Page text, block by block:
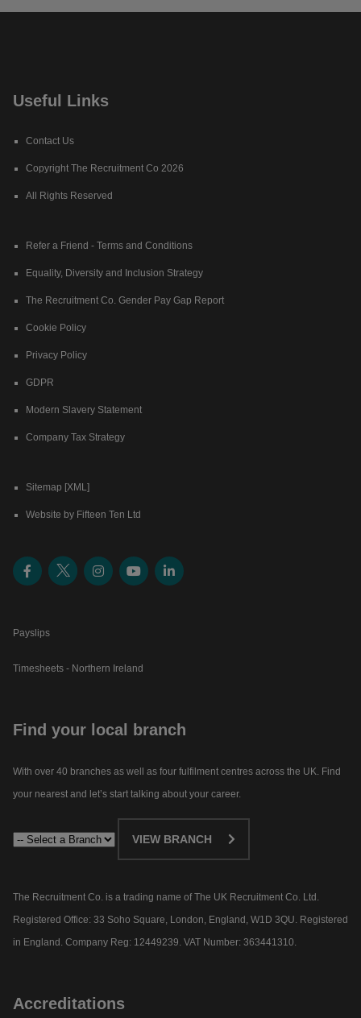
Useful Links
Contact Us
Copyright The Recruitment Co 2026
All Rights Reserved
Refer a Friend - Terms and Conditions
Equality, Diversity and Inclusion Strategy
The Recruitment Co. Gender Pay Gap Report
Cookie Policy
Privacy Policy
GDPR
Modern Slavery Statement
Company Tax Strategy
Sitemap [XML]
Website by Fifteen Ten Ltd
Payslips
Timesheets - Northern Ireland
Find your local branch
With over 40 branches as well as four fulfilment centres across the UK. Find
your nearest and let’s start talking about your career.​
VIEW BRANCH
The Recruitment Co. is a trading name of The UK Recruitment Co. Ltd.
Registered Office: 33 Soho Square, London, England, W1D 3QU. Registered
in England. Company Reg: 12449239. VAT Number: 363441310.
Accreditations